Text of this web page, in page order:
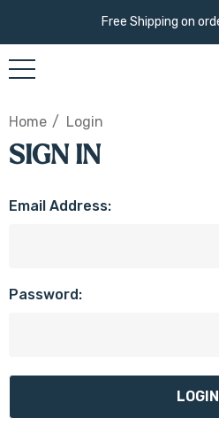
Free Shipping on
Home Login
SIGN IN
Email Address:
Password: